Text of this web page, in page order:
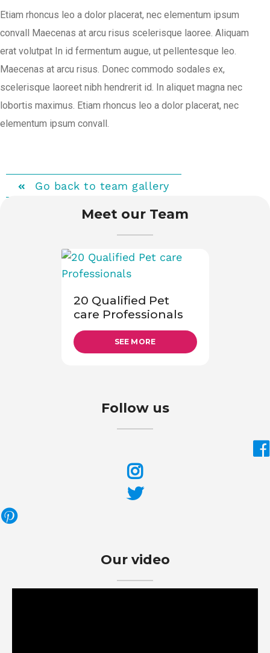
Etiam rhoncus leo a dolor placerat, nec elementum ipsum
convall Maecenas at arcu risus scelerisque laoree. Aliquam
erat volutpat In id fermentum augue, ut pellentesque leo.
Maecenas at arcu risus. Donec commodo sodales ex,
scelerisque laoreet nibh hendrerit id. In aliquet magna nec
lobortis maximus. Etiam rhoncus leo a dolor placerat, nec
elementum ipsum convall.
Go back to team gallery
Meet our Team
20 Qualified Pet
care Professionals
SEE MORE
Follow us
Our video